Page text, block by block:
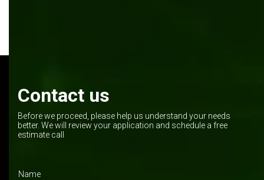
Contact us
Before we proceed, please help us understand your needs
better. We will review your application and schedule a free
estimate call
Name